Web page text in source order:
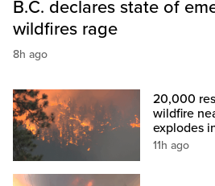
B.C. declares state of
wildfires rage
8h ago
20,000
wildfire
explodes
11h ago